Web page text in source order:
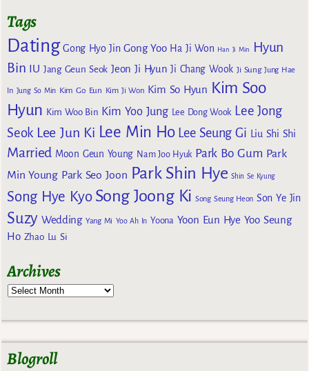
Tags
Dating Gong Hyo Jin Gong Yoo Ha Ji Won Han Ji Min
Hyun
Bin IU Jang Geun Seok Jeon Ji Hyun Ji Chang Wook Ji Sung Jung Hae
In Jung So Min Kim Go Eun Kim Ji Won Kim So Hyun Kim Soo
Hyun Kim Woo Bin Kim Yoo Jung Lee Dong Wook Lee Jong
Seok Lee Jun Ki Lee Min Ho Lee Seung Gi Liu Shi Shi
Married Moon Geun Young Nam Joo Hyuk Park Bo Gum Park
Min Young Park Seo Joon Park Shin Hye Shin Se Kyung
Song Hye Kyo Song Joong Ki Song Seung Heon Son Ye Jin
Suzy Wedding Yang Mi Yoo Ah In Yoona Yoon Eun Hye Yoo Seung
Ho Zhao Lu Si
Archives
Blogroll